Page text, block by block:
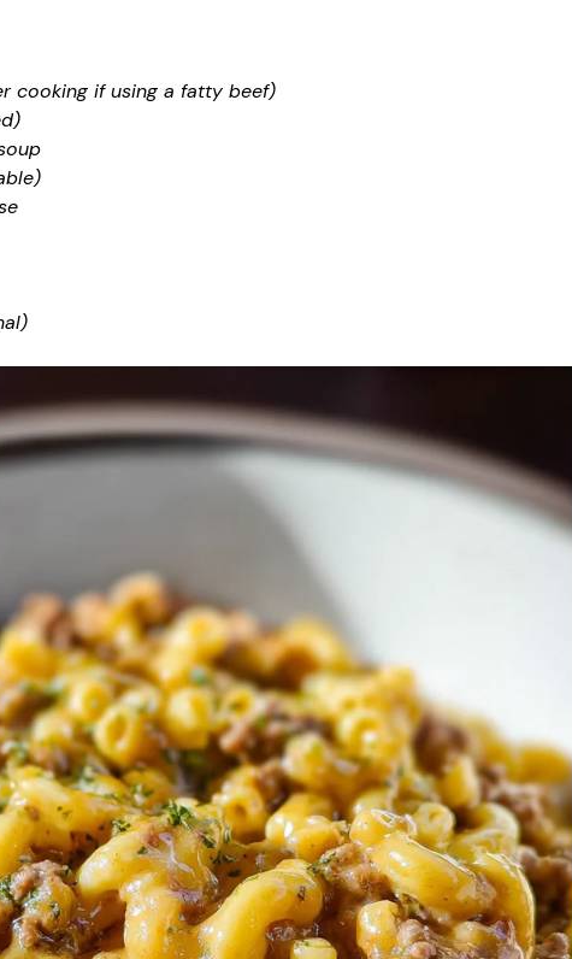
cooking if using a fatty beef)